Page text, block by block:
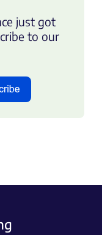
just got
to our